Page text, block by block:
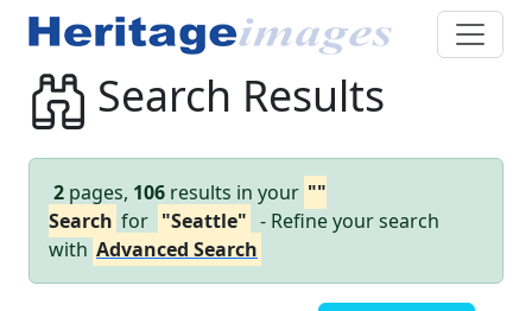
Search Results
2 pages, 106 results in your ""
Search for "Seattle" - Refine your search
with Advanced Search